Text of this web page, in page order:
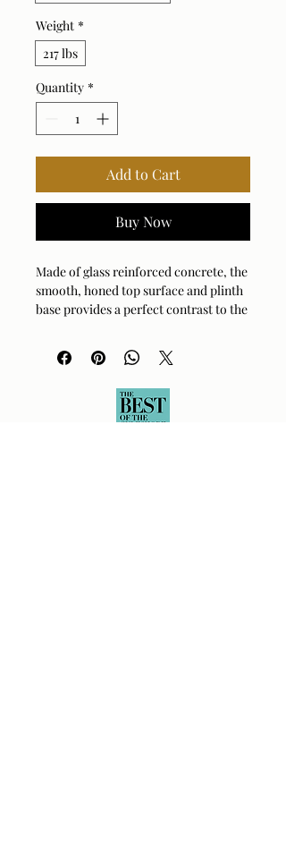
Weight *
217 lbs
Quantity *
Add to Cart
Buy Now
Made of glass reinforced concrete, the
smooth, honed top surface and plinth
base provides a perfect contrast to the
sides. Suitable for both indoor and
outdoor use.